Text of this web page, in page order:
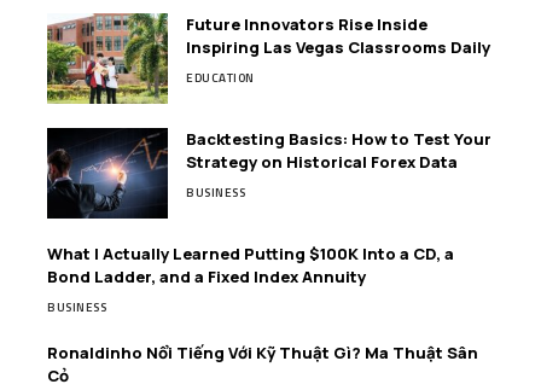
Future Innovators Rise Inside
Inspiring Las Vegas Classrooms Daily
EDUCATION
Backtesting Basics: How to Test Your
Strategy on Historical Forex Data
BUSINESS
What I Actually Learned Putting $100K Into a CD, a
Bond Ladder, and a Fixed Index Annuity
BUSINESS
Ronaldinho Nổi Tiếng Với Kỹ Thuật Gì? Ma Thuật Sân
Cỏ